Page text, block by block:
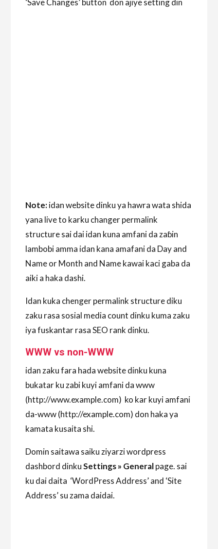
‘Save Changes’ button don ajiye setting din
Note:idan website dinku ya hawra wata shida
yana live to karku changer permalink
structure sai dai idan kuna amfani da zaɓin
lambobi amma idan kana amafani da Day and
Name or Month and Name kawai kaci gaba da
aiki a haka dashi.
Idan kuka chenger permalink structure diku
zaku rasa sosial media count dinku kuma zaku
iya fuskantar rasa SEO rank dinku.
WWW vs non-WWW
idan zaku fara hada website dinku kuna
bukatar ku zabi kuyi amfani da www
(http://www.example.com) ko kar kuyi amfani
da-www (http://example.com) don haka ya
kamata kusaita shi.
Domin saitawa saiku ziyarzi wordpress
dashbord dinkuSettings » Generalpage. sai
ku dai daita ‘WordPress Address’ and ‘Site
Address’ su zama daidai.